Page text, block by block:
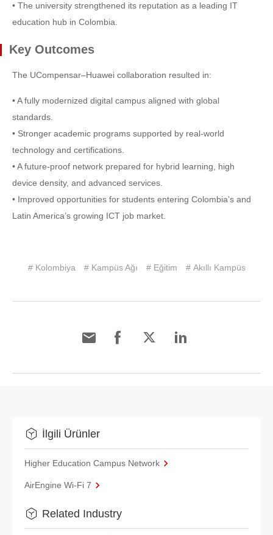
• The university strengthened its reputation as a leading IT
education hub in Colombia.
Key Outcomes
The UCompensar–Huawei collaboration resulted in:
• A fully modernized digital campus aligned with global
standards.
• Stronger academic programs supported by real-world
technology and certifications.
• A future-proof network prepared for hybrid learning, high
device density, and advanced services.
• Improved opportunities for students entering Colombia’s and
Latin America’s growing ICT job market.
# Kolombiya # Kampüs Ağı # Eğitim # Akıllı Kampüs
İlgili Ürünler
Higher Education Campus Network
AirEngine Wi-Fi 7
Related Industry